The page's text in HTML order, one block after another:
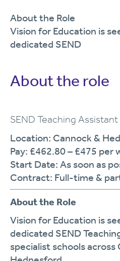
About the Role
Vision for Education is
dedicated SEND
About the role
SEND Teaching Assistant
Location: Cannock &
Pay: £462.80 – £475 per
Start Date: As soon as
Contract: Full-time &
About the Role
Vision for Education is
dedicated SEND
specialist schools across